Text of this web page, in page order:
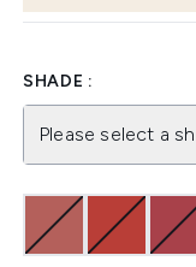
SHADE :
Please select a